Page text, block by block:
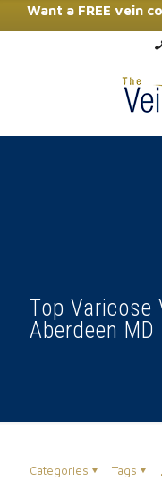
Want a FREE vein
Top Varicose
Aberdeen MD
Categories Tags